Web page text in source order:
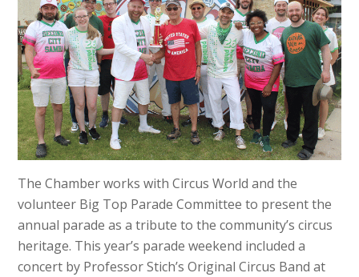
The Chamber works with Circus World and the
volunteer Big Top Parade Committee to present the
annual parade as a tribute to the community’s circus
heritage. This year’s parade weekend included a
concert by Professor Stich’s Original Circus Band at